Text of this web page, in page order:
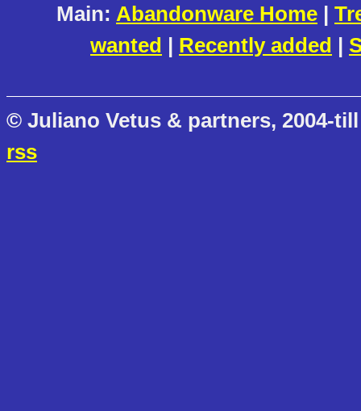
Main: Abandonware Home |
wanted | Recently added |
© Juliano Vetus & partners, 2004-
rss